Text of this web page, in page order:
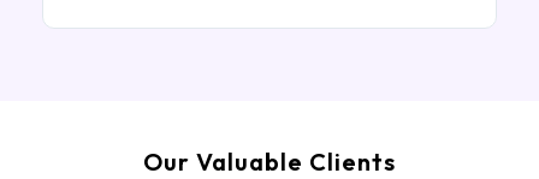
Our Valuable Clients